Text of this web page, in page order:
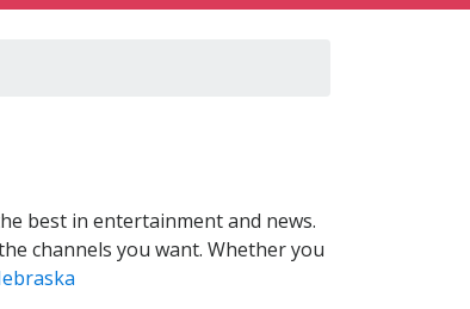
best in entertainment and news.
channels you want. Whether you